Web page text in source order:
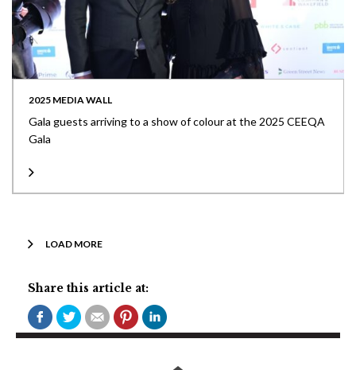
2025 MEDIA WALL
Gala guests arriving to a show of colour at the 2025 CEEQA
Gala
LOAD MORE
Share this article at: